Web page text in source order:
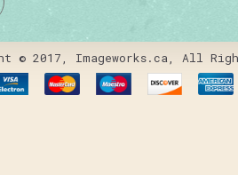
© 2017, Imageworks.ca, All